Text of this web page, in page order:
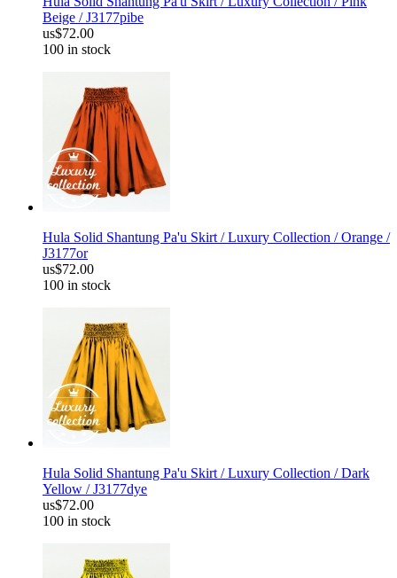
Beige / J3177pibe
us$72.00
100 in stock
Hula Solid Shantung Pa'u Skirt / Luxury Collection / Orange /
J3177or
us$72.00
100 in stock
Hula Solid Shantung Pa'u Skirt / Luxury Collection / Dark
Yellow / J3177dye
us$72.00
100 in stock